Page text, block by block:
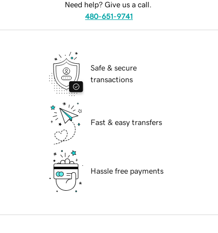
Need help? Give us a call.
480-651-9741
Safe & secure
transactions
Fast & easy transfers
Hassle free payments